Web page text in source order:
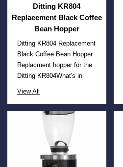
Ditting KR804
Replacement Black Coffee
Bean Hopper
Ditting KR804 Replacement
Black Coffee Bean Hopper
Replacment hopper for the
Ditting KR804What's in
View All